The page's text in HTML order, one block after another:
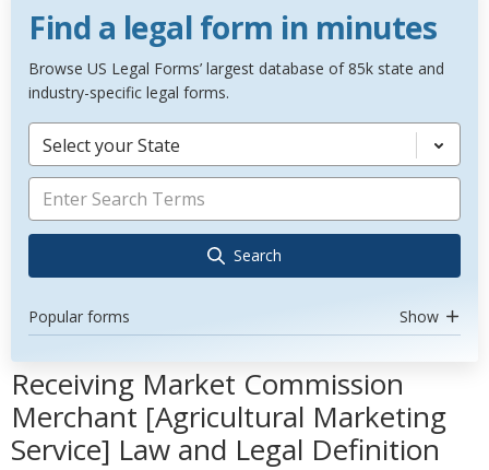
Find a legal form in minutes
Browse US Legal Forms’ largest database of 85k state and
industry-specific legal forms.
Select your State
Search
Popular forms Show
Receiving Market Commission
Merchant [Agricultural Marketing
Service] Law and Legal Definition